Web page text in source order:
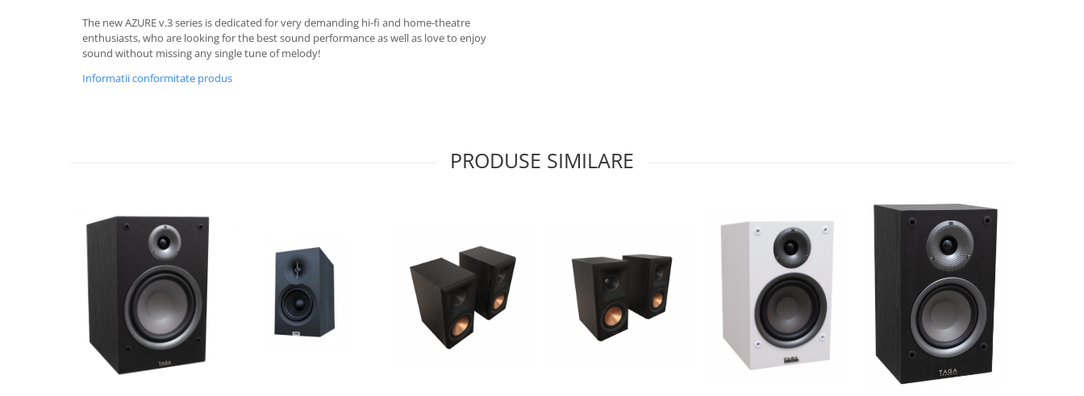
The new AZURE v.3 series is dedicated for very demanding hi-fi and home-theatre
enthusiasts, who are looking for the best sound performance as well as love to enjoy
sound without missing any single tune of melody!
Informatii conformitate produs
PRODUSE SIMILARE